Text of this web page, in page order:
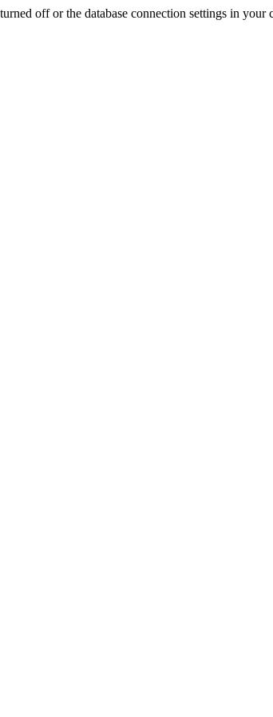
off or the database connection settings in